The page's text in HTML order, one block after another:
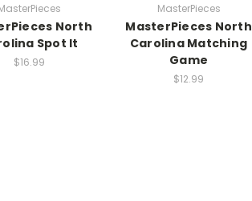
North
Spot It
$16.99
MasterPieces
MasterPieces North
Carolina Matching
Game
$12.99